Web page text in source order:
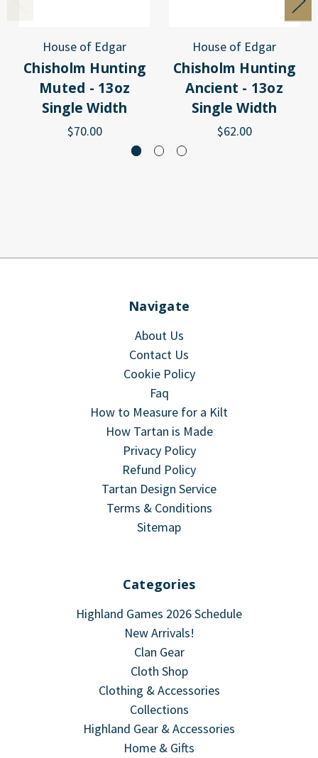
House of Edgar
Chisholm Hunting
Muted - 13oz
Single Width
$70.00
House of Edgar
Chisholm Hunting
Ancient - 13oz
Single Width
$62.00
Navigate
About Us
Contact Us
Cookie Policy
Faq
How to Measure for a Kilt
How Tartan is Made
Privacy Policy
Refund Policy
Tartan Design Service
Terms & Conditions
Sitemap
Categories
Highland Games 2026 Schedule
New Arrivals!
Clan Gear
Cloth Shop
Clothing & Accessories
Collections
Highland Gear & Accessories
Home & Gifts